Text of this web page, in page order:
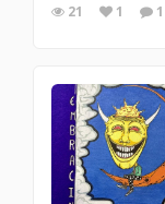
21 1 1